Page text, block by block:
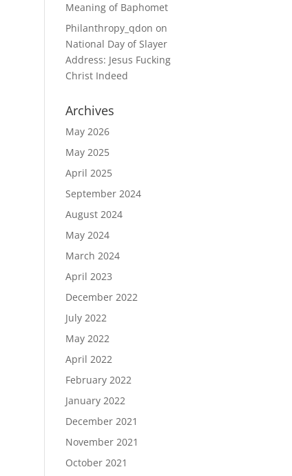
Meaning of Baphomet
Philanthropy_qdon on
National Day of Slayer
Address: Jesus Fucking
Christ Indeed
Archives
May 2026
May 2025
April 2025
September 2024
August 2024
May 2024
March 2024
April 2023
December 2022
July 2022
May 2022
April 2022
February 2022
January 2022
December 2021
November 2021
October 2021